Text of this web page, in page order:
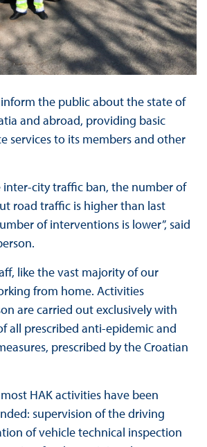
the public about the state of
and abroad, providing basic
services to its members and other
inter-city traffic ban, the number of
road traffic is higher than last
of interventions is lower”, said
like the vast majority of our
from home. Activities
are carried out exclusively with
all prescribed anti-epidemic and
prescribed by the Croatian
HAK activities have been
supervision of the driving
of vehicle technical inspection